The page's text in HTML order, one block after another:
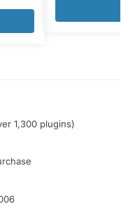
1,300 plugins)